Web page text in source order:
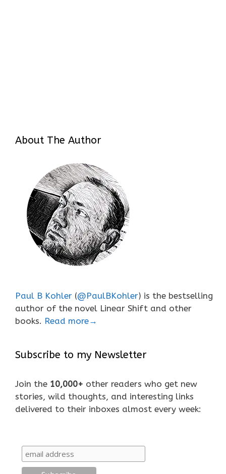
About The Author
Paul B Kohler (@PaulBKohler) is the bestselling
author of the novel Linear Shift and other
books. Read more→
Subscribe to my Newsletter
Join the 10,000+ other readers who get new
stories, wild thoughts, and interesting links
delivered to their inboxes almost every week: